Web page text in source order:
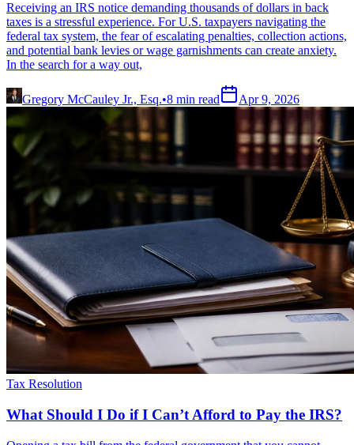
Receiving an IRS notice demanding thousands of dollars in back
taxes is a stressful experience. For U.S. taxpayers navigating the
federal tax system, the fear of escalating penalties, collection actions,
and potential bank levies or wage garnishments can create anxiety.
In the search for a way out,
Gregory McCauley Jr., Esq.•8 min read Apr 9, 2026
Tax Resolution
What Should I Do if I Can’t Afford to Pay the IRS?